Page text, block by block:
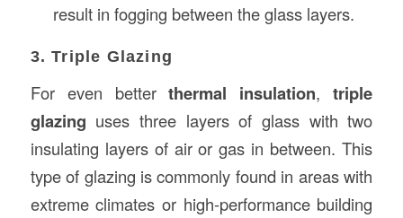
result in fogging between the glass layers.
3. Triple Glazing
For even betterthermal insulation,triple
glazing uses three layers of glass with two
insulating layers of air or gas in between. This
type of glazing is commonly found in areas with
extreme climates or high-performance building